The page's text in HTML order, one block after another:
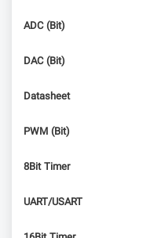
ADC (Bit)
DAC (Bit)
Datasheet
PWM (Bit)
8Bit Timer
UART/USART